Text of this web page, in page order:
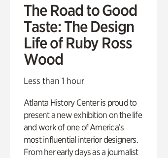
The Road to Good
Taste: The Design
Life of Ruby Ross
Wood
Less than 1 hour
Atlanta History Center is proud to
present a new exhibition on the life
and work of one of America’s
most influential interior designers.
From her early days as a journalist